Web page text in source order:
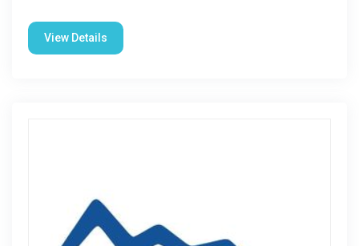
View Details